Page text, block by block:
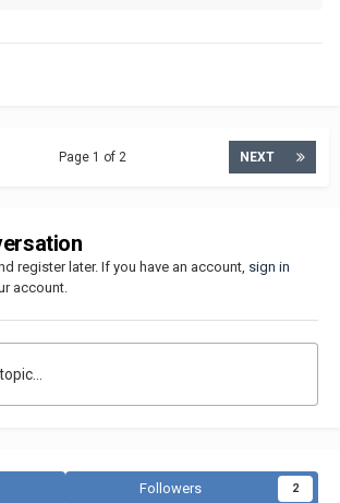
NEXT
Page 1 of 2
register later. If you have an account, sign in
account.
Followers 2